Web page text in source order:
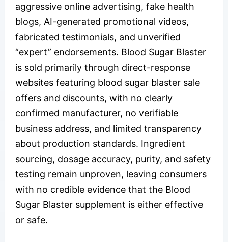
aggressive online advertising, fake health
blogs, AI-generated promotional videos,
fabricated testimonials, and unverified
“expert” endorsements. Blood Sugar Blaster
is sold primarily through direct-response
websites featuring blood sugar blaster sale
offers and discounts, with no clearly
confirmed manufacturer, no verifiable
business address, and limited transparency
about production standards. Ingredient
sourcing, dosage accuracy, purity, and safety
testing remain unproven, leaving consumers
with no credible evidence that the Blood
Sugar Blaster supplement is either effective
or safe.